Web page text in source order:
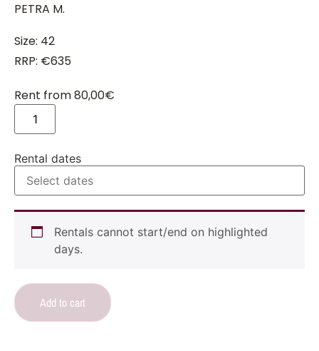
PETRA M.
Size: 42
RRP: €635
Rent from80,00€
Rental dates
Rentals cannot start/end on highlighted
days.
Add to cart